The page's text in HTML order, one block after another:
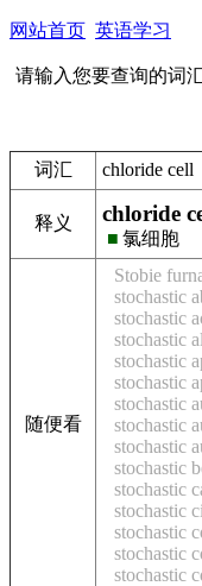
网站首页 英语学习
请输入您要查询的词汇
词汇 chloride cell
释义 chloride
■ 氯细胞
随便看
Stobie
stochastic
stochastic
stochastic
stochastic
stochastic
stochastic
stochastic
stochastic
stochastic
stochastic
stochastic
stochastic
stochastic
stochastic